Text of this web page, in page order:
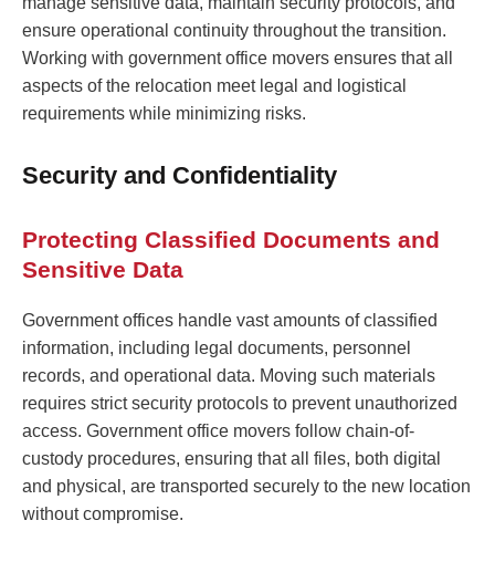
ensure operational continuity throughout the transition.
Working with government office movers ensures that all
aspects of the relocation meet legal and logistical
requirements while minimizing risks.
Security and Confidentiality
Protecting Classified Documents and
Sensitive Data
Government offices handle vast amounts of classified
information, including legal documents, personnel
records, and operational data. Moving such materials
requires strict security protocols to prevent unauthorized
access. Government office movers follow chain-of-
custody procedures, ensuring that all files, both digital
and physical, are transported securely to the new location
without compromise.